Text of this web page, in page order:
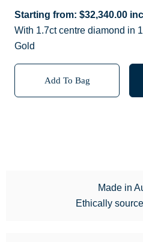
Starting from: $32,340.00
With 1.7ct centre diamond in
Gold
Add To Bag
Made in
Ethically